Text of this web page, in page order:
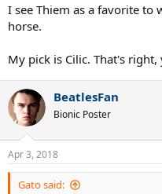
I see Thiem as a favorite to
horse.
My pick is Cilic. That's
BeatlesFan
Bionic Poster
Apr 3, 2018
Gato said: